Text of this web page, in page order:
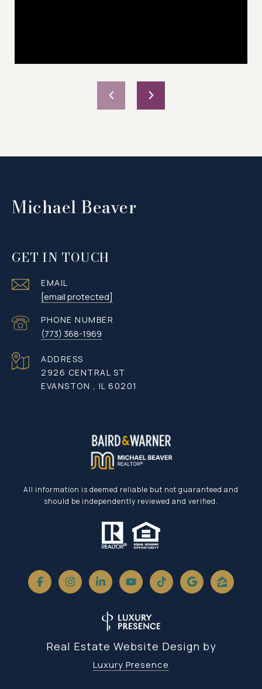
Michael Beaver
GET IN TOUCH
EMAIL
[email protected]
PHONE NUMBER
(773) 368-1969
ADDRESS
2926 CENTRAL ST
EVANSTON , IL 60201
All information is deemed reliable but not guaranteed and
should be independently reviewed and verified.
Real Estate Website Design by
Luxury Presence